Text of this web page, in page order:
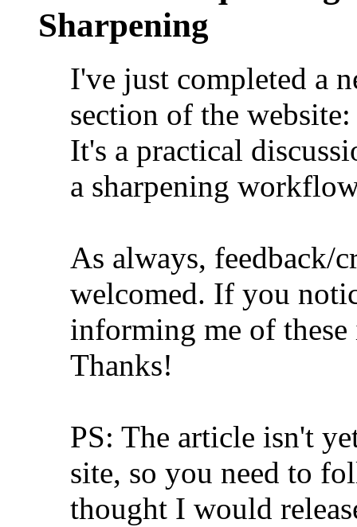
Sharpening
I've just completed a
section of the
It's a practical
a sharpening
As always, feedback/
welcomed. If you
informing me of these
Thanks!
PS: The article isn't
site, so you need to
thought I would